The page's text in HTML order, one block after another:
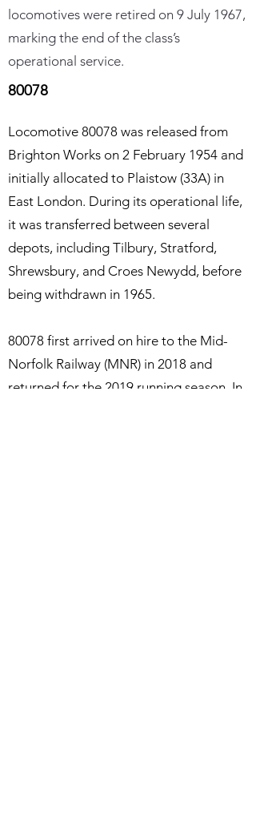
locomotives were retired on 9 July 1967,
marking the end of the class’s
operational service.
80078
Locomotive 80078 was released from
Brighton Works on 2 February 1954 and
initially allocated to Plaistow (33A) in
East London. During its operational life,
it was transferred between several
depots, including Tilbury, Stratford,
Shrewsbury, and Croes Newydd, before
being withdrawn in 1965.
80078 first arrived on hire to the Mid-
Norfolk Railway (MNR) in 2018 and
returned for the 2019 running season. In